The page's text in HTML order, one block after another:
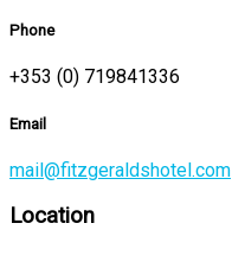
Phone
+353 (0) 719841336
Email
mail@fitzgeraldshotel.com
Location